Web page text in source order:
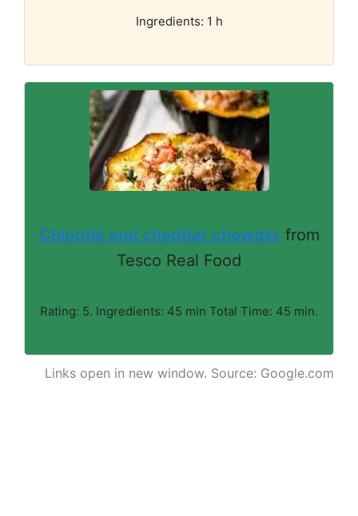
Ingredients: 1 h
Chipotle and cheddar chowderfrom
Tesco Real Food
Rating: 5. Ingredients: 45 min Total Time: 45 min.
Links open in new window. Source: Google.com